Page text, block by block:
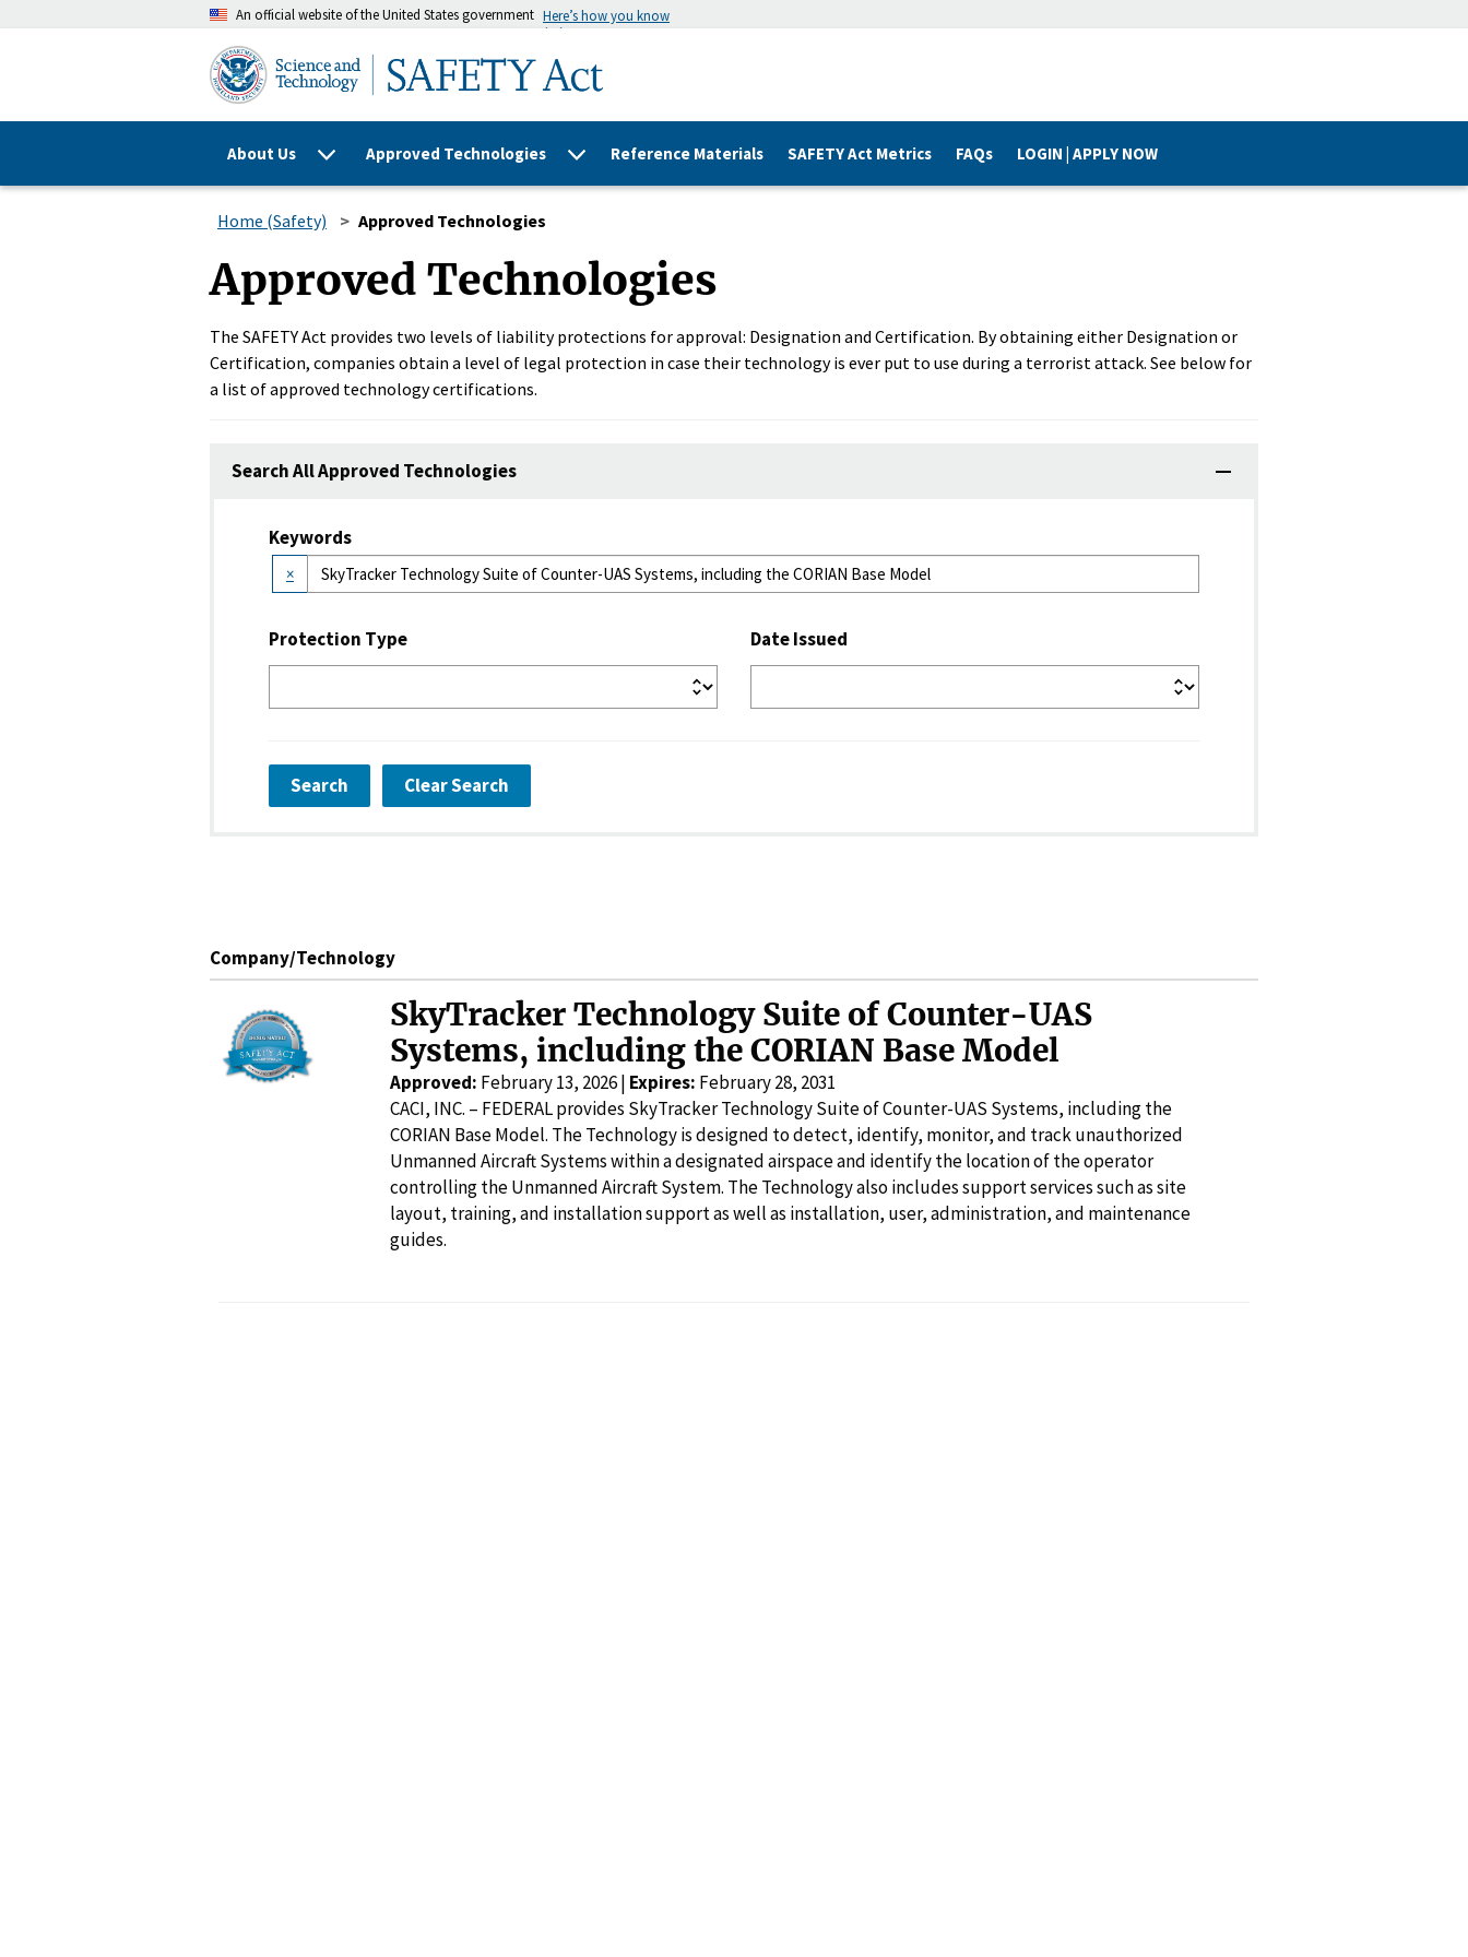
An official website of the United States government Here’s how you know
About Us Approved Technologies Reference Materials SAFETY Act Metrics FAQs LOGIN | APPLY NOW
Home (Safety) Approved Technologies
Approved Technologies
The SAFETY Act provides two levels of liability protections for approval: Designation and Certification. By obtaining either Designation or
Certification, companies obtain a level of legal protection in case their technology is ever put to use during a terrorist attack. See below for
a list of approved technology certifications.
Search All Approved Technologies
Keywords
×
Protection Type Date Issued
Search Clear Search
Company/Technology
SkyTracker Technology Suite of Counter-UAS
Systems, including the CORIAN Base Model
Approved: February 13, 2026 | Expires: February 28, 2031
CACI, INC. – FEDERAL provides SkyTracker Technology Suite of Counter-UAS Systems, including the
CORIAN Base Model. The Technology is designed to detect, identify, monitor, and track unauthorized
Unmanned Aircraft Systems within a designated airspace and identify the location of the operator
controlling the Unmanned Aircraft System. The Technology also includes support services such as site
layout, training, and installation support as well as installation, user, administration, and maintenance
guides.